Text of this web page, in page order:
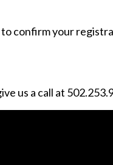
confirm your
us a call at